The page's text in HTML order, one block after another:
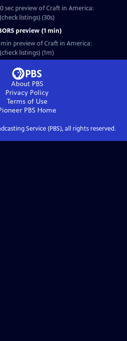
sec preview of Craft in America:
listings) (30s)
preview (1 min)
preview of Craft in America:
listings) (1m)
About PBS
Privacy Policy
Terms of Use
PBSHome
Service (PBS), all rights reserved.